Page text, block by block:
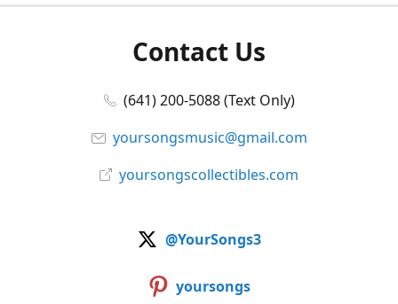
Contact Us
(641) 200-5088 (Text Only)
yoursongsmusic@gmail.com
yoursongscollectibles.com
@YourSongs3
yoursongs